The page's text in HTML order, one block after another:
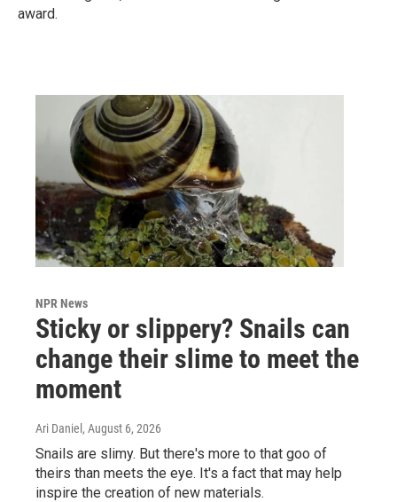
award.
NPR News
Sticky or slippery? Snails can
change their slime to meet the
moment
Ari Daniel , August 6, 2026
Snails are slimy. But there's more to that goo of
theirs than meets the eye. It's a fact that may help
inspire the creation of new materials.